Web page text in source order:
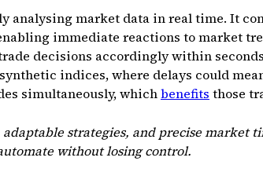
analysing market data in real time. It
immediate reactions to market
decisions accordingly within
indices, where delays could
simultaneously, whichbenefits those
strategies, and precise market
without losing control.